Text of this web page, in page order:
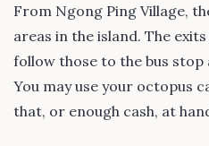
From Ngong Ping Village,
areas in the island. The
follow those to the bus stop
You may use your octopus
that, or enough cash, at